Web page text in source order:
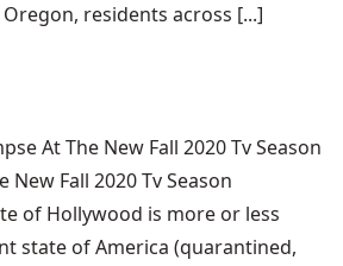
residents across [...]
At The New Fall 2020 Tv Season
New Fall 2020 Tv Season
of Hollywood is more or less
state of America (quarantined,